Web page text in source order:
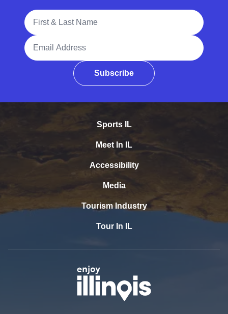
Full Name
Email Address
Subscribe
Sports IL
Meet In IL
Accessibility
Media
Tourism Industry
Tour In IL